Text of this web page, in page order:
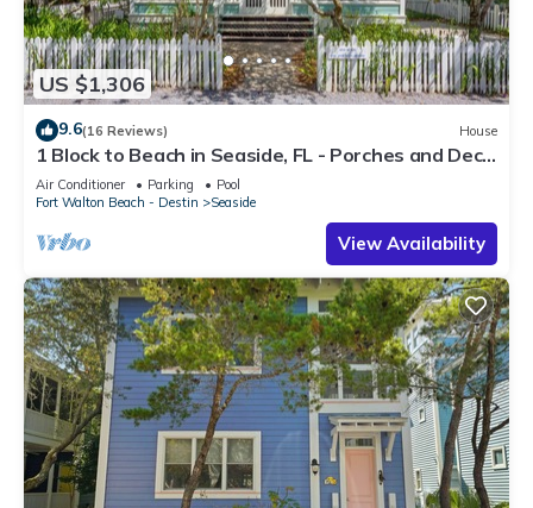
US $1,306
9.6(16 Reviews) House
1 Block to Beach in Seaside, FL - Porches and Deck
+ 2 Adult Bikes!
Air Conditioner Parking
Pool
Fort Walton Beach - Destin
Seaside
View Availability